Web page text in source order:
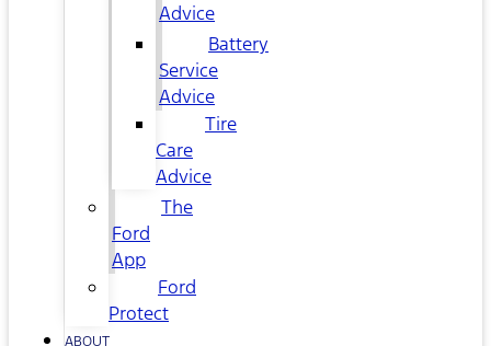
Advice
Battery
Service
Advice
Tire
Care
Advice
The
Ford
App
Ford
Protect
ABOUT